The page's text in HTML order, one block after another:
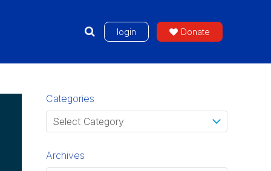
login Donate
Categories
Archives